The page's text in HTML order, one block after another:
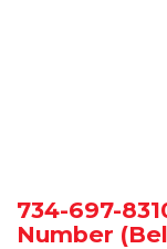
734-697-
Number